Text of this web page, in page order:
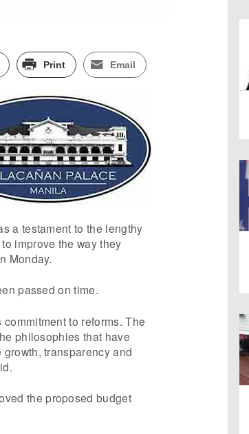
Print Email
a testament to the lengthy
improve the way they
Monday.
passed on time.
to reforms. The
philosophies that have
transparency and
the proposed budget